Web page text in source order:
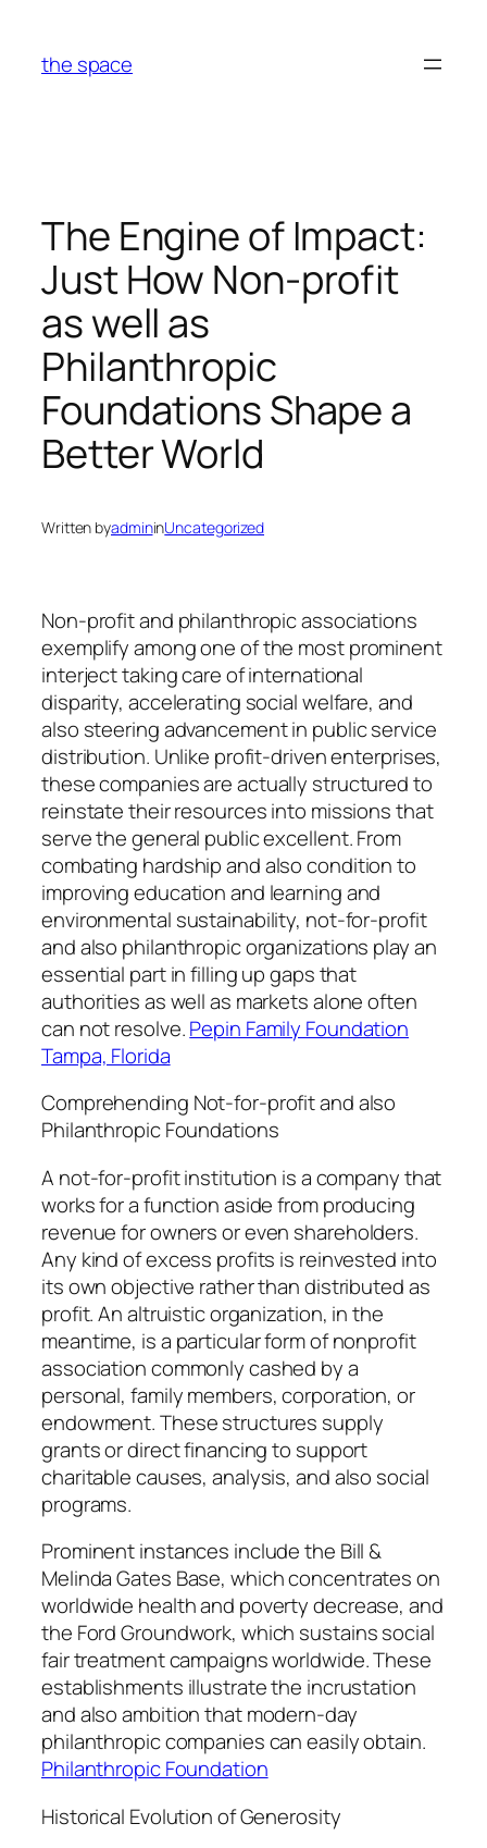
content
the space
The Engine of Impact:
Just How Non-profit
as well as
Philanthropic
Foundations Shape a
Better World
Written byadmininUncategorized
Non-profit and philanthropic associations
exemplify among one of the most prominent
interject taking care of international
disparity, accelerating social welfare, and
also steering advancement in public service
distribution. Unlike profit-driven enterprises,
these companies are actually structured to
reinstate their resources into missions that
serve the general public excellent. From
combating hardship and also condition to
improving education and learning and
environmental sustainability, not-for-profit
and also philanthropic organizations play an
essential part in filling up gaps that
authorities as well as markets alone often
can not resolve.Pepin Family Foundation
Tampa, Florida
Comprehending Not-for-profit and also
Philanthropic Foundations
A not-for-profit institution is a company that
works for a function aside from producing
revenue for owners or even shareholders.
Any kind of excess profits is reinvested into
its own objective rather than distributed as
profit. An altruistic organization, in the
meantime, is a particular form of nonprofit
association commonly cashed by a
personal, family members, corporation, or
endowment. These structures supply
grants or direct financing to support
charitable causes, analysis, and also social
programs.
Prominent instances include the Bill &
Melinda Gates Base, which concentrates on
worldwide health and poverty decrease, and
the Ford Groundwork, which sustains social
fair treatment campaigns worldwide. These
establishments illustrate the incrustation
and also ambition that modern-day
philanthropic companies can easily obtain.
Philanthropic Foundation
Historical Evolution of Generosity